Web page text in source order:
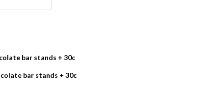
bar stands + 30c
bar stands + 30c